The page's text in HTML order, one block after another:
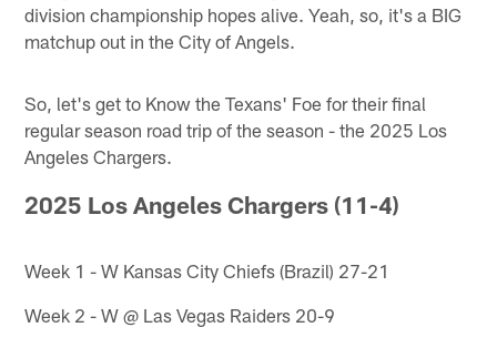
division championship hopes alive. Yeah, so, it's a BIG
matchup out in the City of Angels.
So, let's get to Know the Texans' Foe for their final
regular season road trip of the season - the 2025 Los
Angeles Chargers.
2025 Los Angeles Chargers (11-4)
Week 1 - W Kansas City Chiefs (Brazil) 27-21
Week 2 - W @ Las Vegas Raiders 20-9